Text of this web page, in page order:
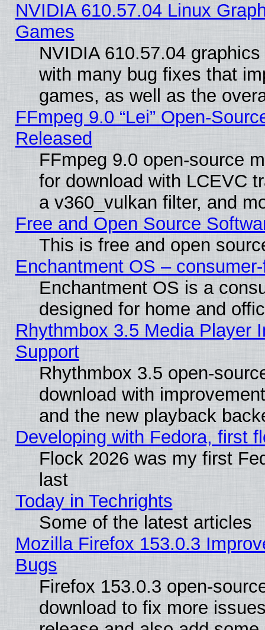
NVIDIA 610.57.04 Linux
Games
NVIDIA 610.57.04
with many bug fixes that
games, as well as the
FFmpeg 9.0 “Lei” Open-
Released
FFmpeg 9.0 open-source
for download with LCEVC
a v360_vulkan filter, and
Free and Open Source
This is free and open
Enchantment OS –
Enchantment OS is a
designed for home and
Rhythmbox 3.5 Media Player
Support
Rhythmbox 3.5 open-
download with
and the new playback
Developing with Fedora, first
Flock 2026 was my first
last
Today in Techrights
Some of the latest articles
Mozilla Firefox 153.0.3
Bugs
Firefox 153.0.3 open-
download to fix more